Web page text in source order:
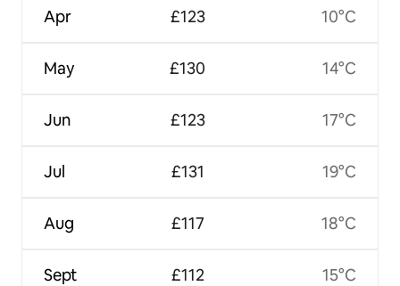
Apr
May
Jun
Jul
Aug
Sept
£123
£130
£123
£131
£117
£112
10°C
14°C
17°C
19°C
18°C
15°C